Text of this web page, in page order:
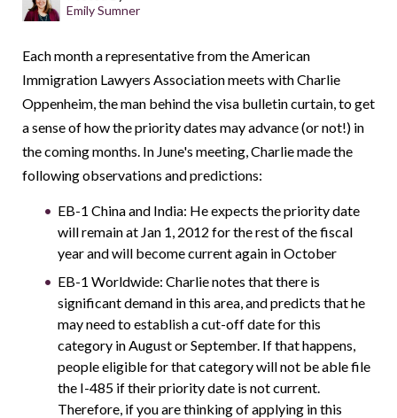
Emily Sumner
Each month a representative from the American
Immigration Lawyers Association meets with Charlie
Oppenheim, the man behind the visa bulletin curtain, to get
a sense of how the priority dates may advance (or not!) in
the coming months. In June's meeting, Charlie made the
following observations and predictions:
EB-1 China and India: He expects the priority date
will remain at Jan 1, 2012 for the rest of the fiscal
year and will become current again in October
EB-1 Worldwide: Charlie notes that there is
significant demand in this area, and predicts that he
may need to establish a cut-off date for this
category in August or September. If that happens,
people eligible for that category will not be able file
the I-485 if their priority date is not current.
Therefore, if you are thinking of applying in this